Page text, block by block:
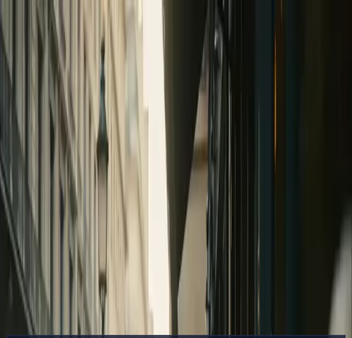
Delphin Studio
AI Image Prompt Chat Showcase Pricing
English
Get Started
English
Home Delphin Resource
Runway AI Alternative — Broader Model
Coverage in One Canvas
Delphin Resource
Runway AI Alternative — Broader Model
Coverage in One Canvas
A Runway AI alternative that covers Sora 2, Kling V3, and
Seedance in one canvas — plus DeepSeek V4 Preview.
Try the Alternative